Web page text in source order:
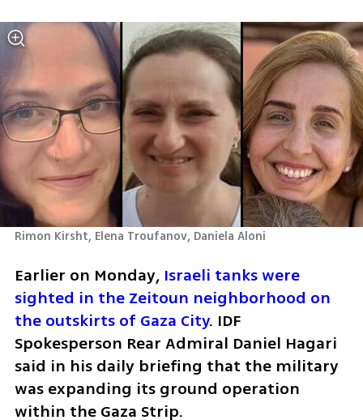
Rimon Kirsht, Elena Troufanov, Daniela Aloni
Earlier on Monday, Israeli tanks were
sighted in the Zeitoun neighborhood on
the outskirts of Gaza City. IDF
Spokesperson Rear Admiral Daniel Hagari
said in his daily briefing that the military
was expanding its ground operation
within the Gaza Strip.